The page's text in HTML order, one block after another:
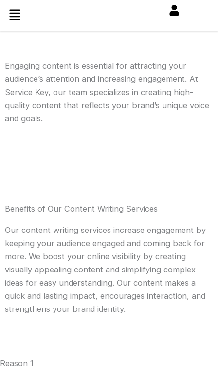
content
Menu
Engaging content is essential for attracting your
audience’s attention and increasing engagement. At
Service Key, our team specializes in creating high-
quality content that reflects your brand’s unique voice
and goals.
Benefits of Our Content Writing Services
Our content writing services increase engagement by
keeping your audience engaged and coming back for
more. We boost your online visibility by creating
visually appealing content and simplifying complex
ideas for easy understanding. Our content makes a
quick and lasting impact, encourages interaction, and
strengthens your brand identity.
Reason 1